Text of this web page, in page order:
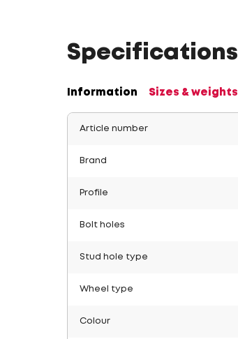
Specifications
Information Sizes & weights
Article number
Brand
Profile
Bolt holes
Stud hole type
Wheel type
Colour